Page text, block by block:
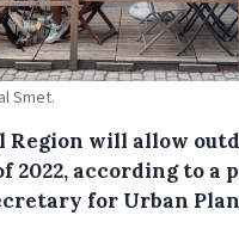
Smet.
Region will allow
2022, according to a
for Urban